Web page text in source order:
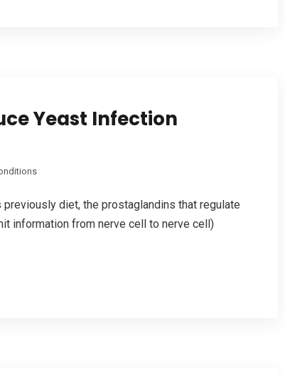
Yeast Infection
diet, the prostaglandins that regulate
information from nerve cell to nerve cell)